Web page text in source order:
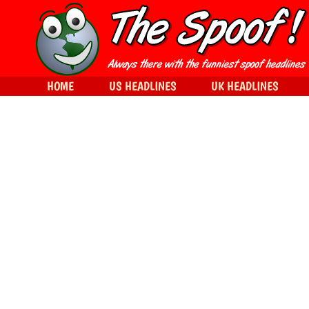
HOME US HEADLINES UK HEADLINES